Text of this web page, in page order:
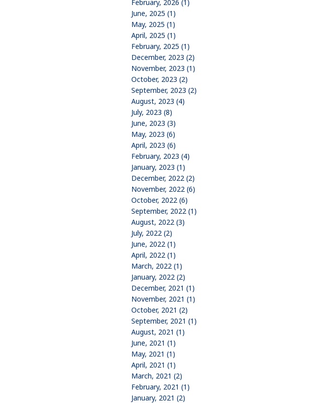
February, 2026 (1)
June, 2025 (1)
May, 2025 (1)
April, 2025 (1)
February, 2025 (1)
December, 2023 (2)
November, 2023 (1)
October, 2023 (2)
September, 2023 (2)
August, 2023 (4)
July, 2023 (8)
June, 2023 (3)
May, 2023 (6)
April, 2023 (6)
February, 2023 (4)
January, 2023 (1)
December, 2022 (2)
November, 2022 (6)
October, 2022 (6)
September, 2022 (1)
August, 2022 (3)
July, 2022 (2)
June, 2022 (1)
April, 2022 (1)
March, 2022 (1)
January, 2022 (2)
December, 2021 (1)
November, 2021 (1)
October, 2021 (2)
September, 2021 (1)
August, 2021 (1)
June, 2021 (1)
May, 2021 (1)
April, 2021 (1)
March, 2021 (2)
February, 2021 (1)
January, 2021 (2)